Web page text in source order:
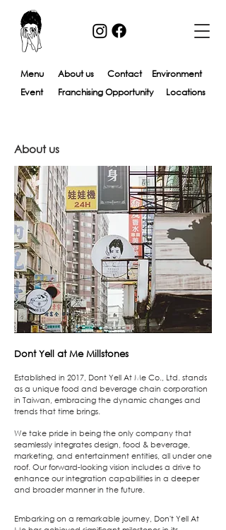
Menu About us​ Contact
Environment
Franchising Opportunity
Locations
Event
About us
Dont Yell at MeMillstones
Established in 2017, Dont Yell At Me Co., Ltd. stands
as a unique food and beverage chain corporation
in Taiwan, embracing the dynamic changes and
trends that time brings.
We take pride in being the only company that
seamlessly integrates design, food & beverage,
marketing, and entertainment entities, all under one
roof. Our forward-looking vision includes a drive to
enhance our integration capabilities in a deeper
and broader manner in the future.
Embarking on a remarkable journey, Don't Yell At